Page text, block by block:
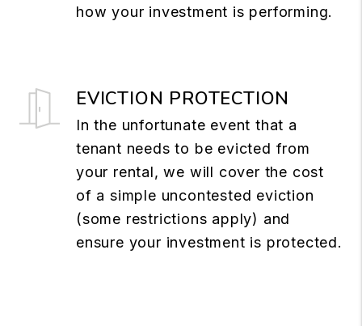
how your investment is performing.
EVICTION PROTECTION
In the unfortunate event that a
tenant needs to be evicted from
your rental, we will cover the cost
of a simple uncontested eviction
(some restrictions apply) and
ensure your investment is protected.